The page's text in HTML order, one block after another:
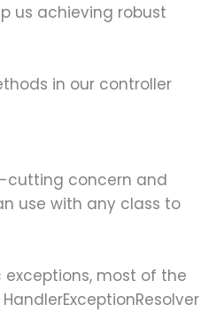
us achieving robust
in our controller
cutting concern and
use with any class to
exceptions, most of the